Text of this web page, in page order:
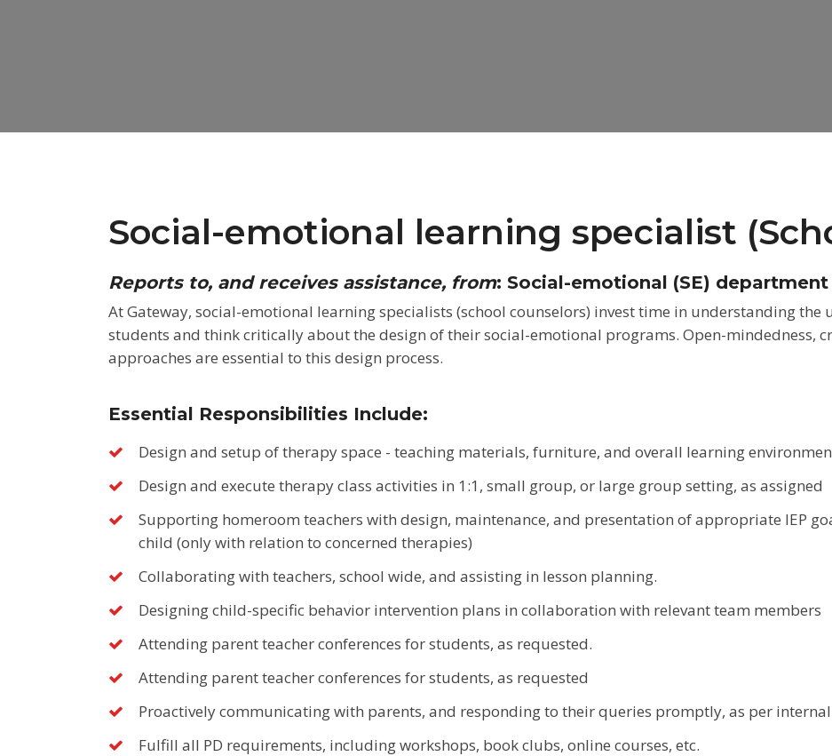
Social-emotional learning specialist
Reports to, and receives assistance, from: Social-emotional (SE)
At Gateway, social-emotional learning specialists (school counselors) invest time in understanding the
students and think critically about the design oftheir social-emotional programs. Open-mindedness,
approaches are essential to this design process.
Essential Responsibilities Include:
Design and setup of therapy space - teaching materials, furniture, and overall learning
Design and execute therapy class activities in 1:1, small group, or large group setting, as assigned
Supporting homeroom teachers with design, maintenance, and presentation of appropriate IEP
child (only with relation to concerned therapies)
Collaborating with teachers, school wide, and assisting in lesson planning.
Designing child-specific behavior intervention plans in collaboration with relevant team members
Attending parent teacher conferences for students, as requested.
Attending parent teacher conferences for students, as requested
Proactively communicating with parents, and responding to their queries promptly, as per
Fulfill all PD requirements, including workshops, book clubs, online courses, etc.